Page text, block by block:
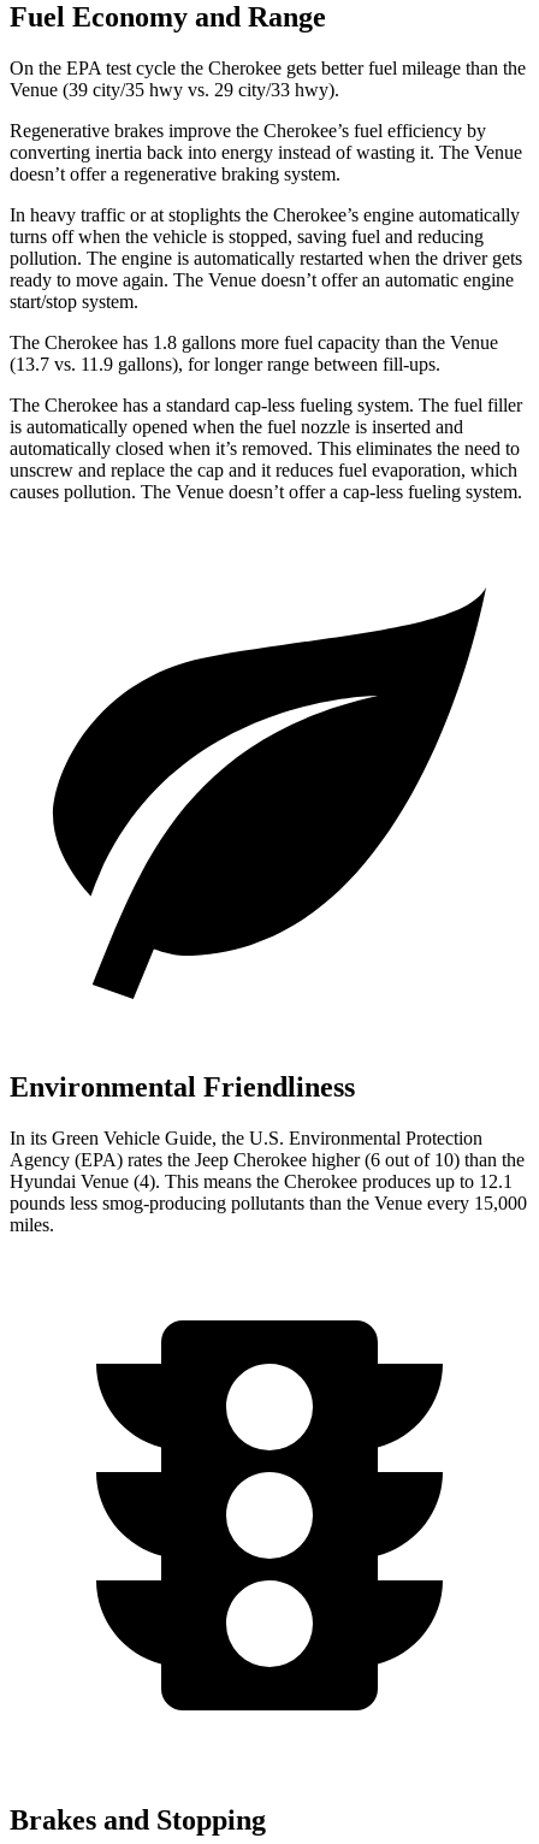
Fuel Economy and Range
On the EPA test cycle the Cherokee gets better fuel mileage than the
Venue (39 city/35 hwy vs. 29 city/33 hwy).
Regenerative brakes improve the Cherokee’s fuel efficiency by
converting inertia back into energy instead of wasting it. The Venue
doesn’t offer a regenerative braking system.
In heavy traffic or at stoplights the Cherokee’s engine automatically
turns off when the vehicle is stopped, saving fuel and reducing
pollution. The engine is automatically restarted when the driver gets
ready to move again. The Venue doesn’t offer an automatic engine
start/stop system.
The Cherokee has 1.8 gallons more fuel capacity than the Venue
(13.7 vs. 11.9 gallons), for longer range between fill-ups.
The Cherokee has a standard cap-less fueling system. The fuel filler
is automatically opened when the fuel nozzle is inserted and
automatically closed when it’s removed. This eliminates the need to
unscrew and replace the cap and it reduces fuel evaporation, which
causes pollution. The Venue doesn’t offer a cap-less fueling system.
Environmental Friendliness
In its Green Vehicle Guide, the U.S. Environmental Protection
Agency (EPA) rates the Jeep Cherokee higher (6 out of 10) than the
Hyundai Venue (4). This means the Cherokee produces up to 12.1
pounds less smog-producing pollutants than the Venue every 15,000
miles.
Brakes and Stopping